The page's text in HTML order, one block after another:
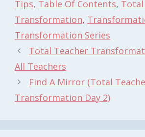
Tips, Table Of Contents,
Transformation,
Transformation Series
Total Teacher
All Teachers
Find A Mirror (Total
Transformation Day 2)